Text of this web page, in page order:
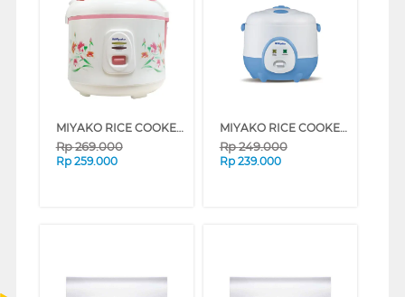
MIYAKO RICE COOKER 1.8 L MAGIC WARMER PLUS MCM507_B
Rp269.000
Rp 259.000
MIYAKO RICE COOKER 0.6 L MCM606A_B
Rp249.000
Rp 239.000